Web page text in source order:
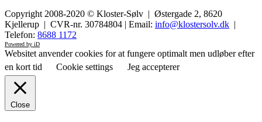
Copyright 2008-2020 © Kloster-Sølv | Østergade 2, 8620
Kjellerup | CVR-nr. 30784804 | Email: info@klostersolv.dk |
Telefon: 8688 1172
Powered by iD
Websitet anvender cookies for at fungere optimalt men udløber efter
en kort tid
Cookie settings Jeg accepterer
Close